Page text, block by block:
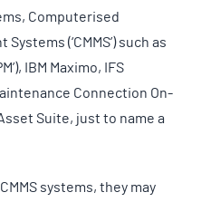
Computerised
(‘CMMS’) such as
IBM Maximo, IFS
Connection On-
Suite, just to name a
systems, they may